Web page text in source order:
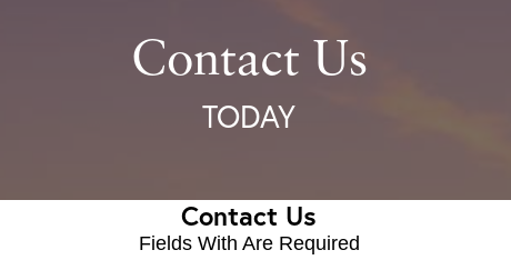
Contact Us
TODAY
Contact Us
Fields With Are Required